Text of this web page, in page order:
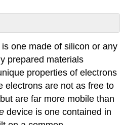
one made of silicon or any
prepared materials
properties of electrons
electrons are not as free to
are far more mobile than
device is one contained in